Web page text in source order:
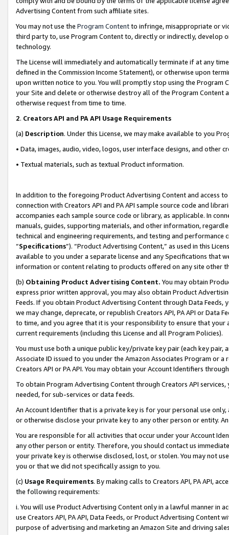
Advertising Content from such affiliate sites.
You may not use the Program Contentto infringe, misappropriate or
third party to, use Program Content to, directly or indirectly, develop
technology.
The License will immediately and automatically terminate if at any
defined in the Commission Income Statement), or otherwise upon
upon written notice to you. You will promptly stop using the Program
your Site and delete or otherwise destroy all of the Program Content
otherwise request from time to time.
2. Creators API and PA API Usage Requirements
(a) Description. Under this License, we may make available to you
• Data, images, audio, video, logos, user interface designs, and other
• Textual materials, such as textual Product information.
In addition to the foregoing Product Advertising Content and access
connection with Creators API and PA API sample source code and
accompanies each sample source code or library, as applicable. In
manuals, guides, supporting materials, and other information,
technical and engineering requirements, and testing and
“Specifications”). “Product Advertising Content,” as used in this
available to you under a separate license and any Specifications that
information or content relating to products offered on any site other
(b) Obtaining Product Advertising Content. You may obtain
express prior written approval, you may also obtain Product
Feeds. If you obtain Product Advertising Content through Data Feeds,
we may change, deprecate, or republish Creators API, PA API or Data
to time, and you agree that it is your responsibility to ensure that your
current requirements (including this License and all Program Policies).
You must use both a unique public key/private key pair (each key pair,
Associate ID issued to you under the Amazon Associates Program or
Creators API or PA API. You may obtain your Account Identifiers
To obtain Program Advertising Content through Creators API
needed, for sub-services or data feeds.
An Account Identifier that is a private key is for your personal use
or otherwise disclose your private key to any other person or entity.
You are responsible for all activities that occur under your Account
any other person or entity. Therefore, you should contact us
your private key is otherwise disclosed, lost, or stolen. You may not
you or that we did not specifically assign to you.
(c) Usage Requirements. By making calls to Creators API, PA API,
the following requirements:
i. You will use Product Advertising Content only in a lawful manner in
use Creators API, PA API, Data Feeds, or Product Advertising
purpose of advertising and marketing an Amazon Site and driving